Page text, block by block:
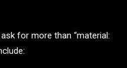
for more than “material: